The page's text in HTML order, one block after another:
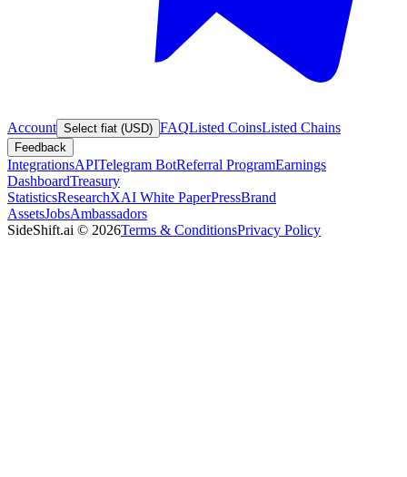
Account Select fiat (USD) FAQListed CoinsListed Chains
Feedback
IntegrationsAPITelegram BotReferral ProgramEarnings
DashboardTreasury
StatisticsResearchXAI White PaperPressBrand
AssetsJobsAmbassadors
SideShift.ai © 2026Terms & ConditionsPrivacy Policy